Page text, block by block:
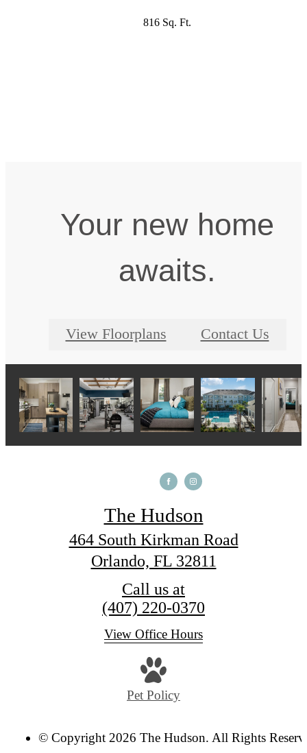
816 Sq. Ft.
Your new home
awaits.
View Floorplans Contact Us
The Hudson
464 South Kirkman Road
Orlando, FL 32811
Call us at
(407) 220-0370
View Office Hours
Pet Policy
© Copyright 2026 The Hudson. All Rights